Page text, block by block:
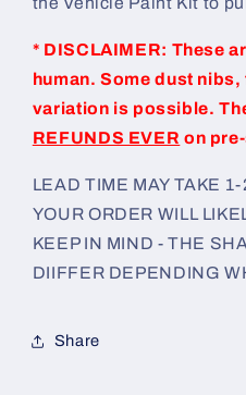
* DISCLAIMER: These
human. Some dust
variation is possible.
REFUNDS EVER on
LEAD TIME MAY TAKE
YOUR ORDER WILL
KEEP IN MIND - THE
DIIFFER DEPENDING
Share